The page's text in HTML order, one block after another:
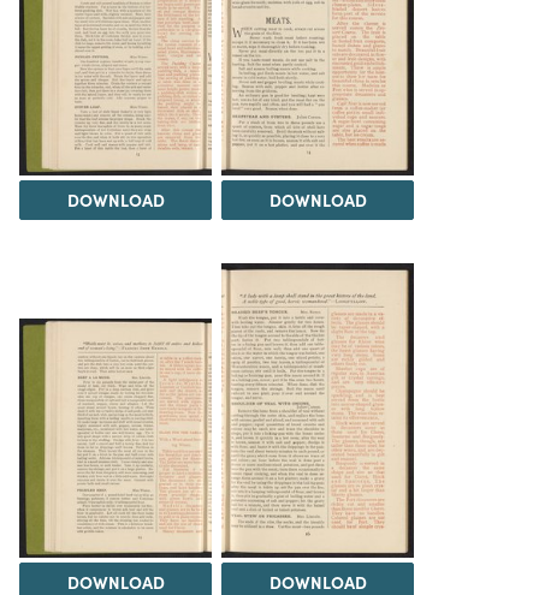
DOWNLOAD DOWNLOAD
DOWNLOAD DOWNLOAD